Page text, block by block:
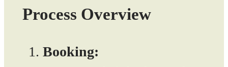
Process Overview
Booking: